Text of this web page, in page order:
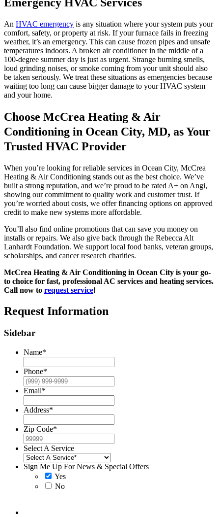
Emergency HVAC Services
An HVAC emergency is any situation where your system puts your
comfort, safety, or property at risk. If your furnace fails in freezing
weather, it’s an emergency. This can cause frozen pipes and unsafe
temperatures indoors. A broken air conditioner in the middle of a
100-degree summer day is just as urgent. Strange burning smells,
loud grinding noises, or smoke coming from your unit should also
be taken seriously. We treat these situations as emergencies because
waiting too long can cause bigger damage to your HVAC system
and your home.
Choose McCrea Heating & Air
Conditioning in Ocean City, MD, as Your
Trusted HVAC Provider
When you’re looking for reliable services in Ocean City, McCrea
Heating & Air Conditioning stands out as the best choice. We’ve
built a strong reputation, and we’re proud to be rated A+ on Angi,
showing our commitment to quality work and customer trust. If
you’re worried about costs, we offer financing options on approved
credit to make new systems more affordable.
You’ll also find online promotions that can save you money on
installs or repairs. We also give back through the Rebecca Alt
Lanhardt Foundation. We support local food banks, veteran groups,
scholarships, and cancer research charities.
McCrea Heating & Air Conditioning in Ocean City is your go-
to choice for fast, professional AC services and heating services.
Call now to request service!
Request Information
Sidebar
Name*
Phone*
Email*
Address*
Zip Code*
Select A Service
Sign Me Up For News & Special Offers
Yes
No